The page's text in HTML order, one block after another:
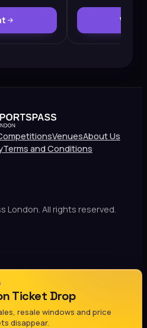
View
VenuesAbout Us
Terms and Conditions
London. All rights reserved.
Ticket Drop
resale windows and price
disappear.